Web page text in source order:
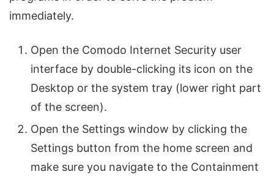
immediately.
Open the Comodo Internet Security user
interface by double-clicking its icon on the
Desktop or the system tray (lower right part
of the screen).
Open the Settings window by clicking the
Settings button from the home screen and
make sure you navigate to the Containment